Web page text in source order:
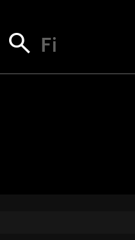
next